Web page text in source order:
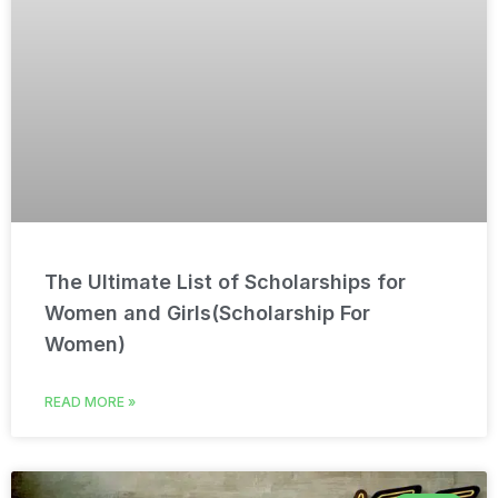
The Ultimate List of Scholarships for
Women and Girls(Scholarship For
Women)
READ MORE »